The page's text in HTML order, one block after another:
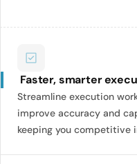
Faster, smarter
Streamline execution
improve accuracy and
keeping you competitive